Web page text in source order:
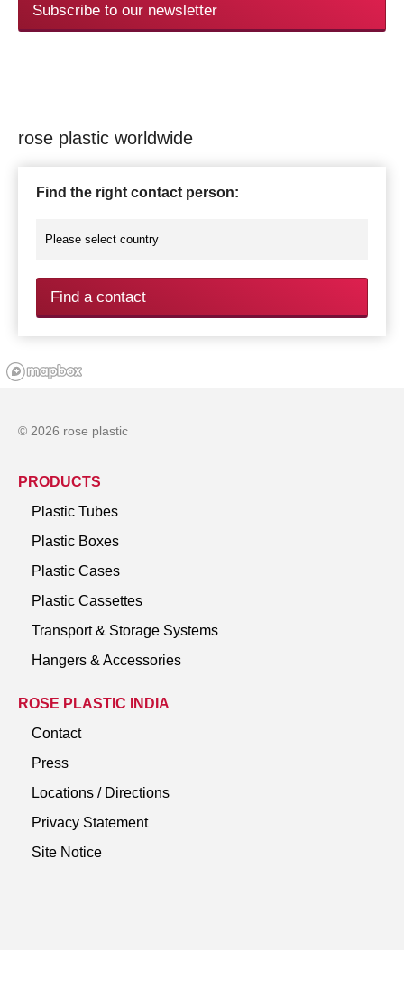
Subscribe to our newsletter
rose plastic worldwide
Find the right contact person:
Find a contact
© 2026 rose plastic
PRODUCTS
Plastic Tubes
Plastic Boxes
Plastic Cases
Plastic Cassettes
Transport & Storage Systems
Hangers & Accessories
ROSE PLASTIC INDIA
Contact
Press
Locations / Directions
Privacy Statement
Site Notice